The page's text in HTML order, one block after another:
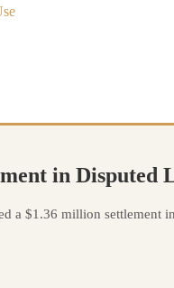
in Disputed
a $1.36 million settlement